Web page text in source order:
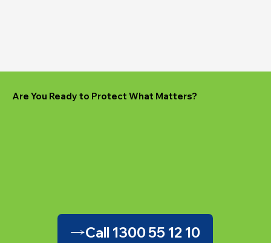
Are You Ready to Protect What Matters?
Call 1300 55 12 10